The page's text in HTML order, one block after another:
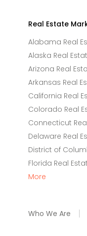
Real Estate
Alabama Real
Alaska Real
Arizona Real
Arkansas Real
California Real
Colorado Real
Connecticut
Delaware Real
District of
Florida Real
More
Who We Are